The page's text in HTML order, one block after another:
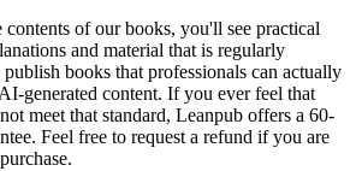
of our books, you'll see practical
and material that is regularly
books that professionals can actually
generated content. If you ever feel that
meet that standard, Leanpub offers a 60-
Feel free to request a refund if you are